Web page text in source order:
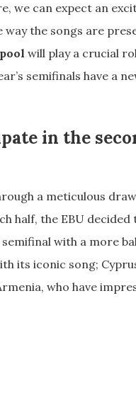
we can expect an
the songs are
will play a crucial
semifinals have a
in the
a meticulous
half, the EBU
with a more
its iconic song;
who have